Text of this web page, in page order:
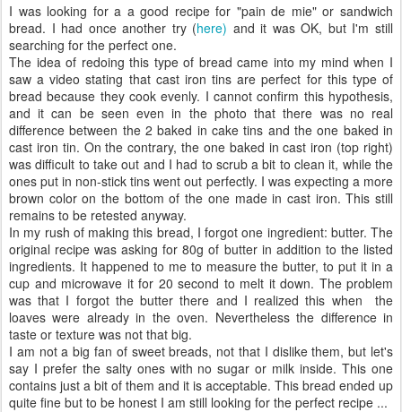
I was looking for a a good recipe for "pain de mie" or sandwich
bread. I had once another try (here) and it was OK, but I'm still
searching for the perfect one.
The idea of redoing this type of bread came into my mind when I
saw a video stating that cast iron tins are perfect for this type of
bread because they cook evenly. I cannot confirm this hypothesis,
and it can be seen even in the photo that there was no real
difference between the 2 baked in cake tins and the one baked in
cast iron tin. On the contrary, the one baked in cast iron (top right)
was difficult to take out and I had to scrub a bit to clean it, while the
ones put in non-stick tins went out perfectly. I was expecting a more
brown color on the bottom of the one made in cast iron. This still
remains to be retested anyway.
In my rush of making this bread, I forgot one ingredient: butter. The
original recipe was asking for 80g of butter in addition to the listed
ingredients. It happened to me to measure the butter, to put it in a
cup and microwave it for 20 second to melt it down. The problem
was that I forgot the butter there and I realized this when the
loaves were already in the oven. Nevertheless the difference in
taste or texture was not that big.
I am not a big fan of sweet breads, not that I dislike them, but let's
say I prefer the salty ones with no sugar or milk inside. This one
contains just a bit of them and it is acceptable. This bread ended up
quite fine but to be honest I am still looking for the perfect recipe ...